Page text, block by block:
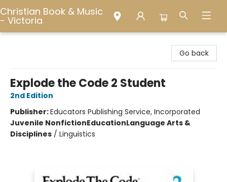
Christian Book & Music
- Victoria
Go back
Explode the Code 2 Student
2nd Edition
Publisher:Educators Publishing Service, Incorporated
Juvenile NonfictionEducationLanguage Arts &
Disciplines / Linguistics